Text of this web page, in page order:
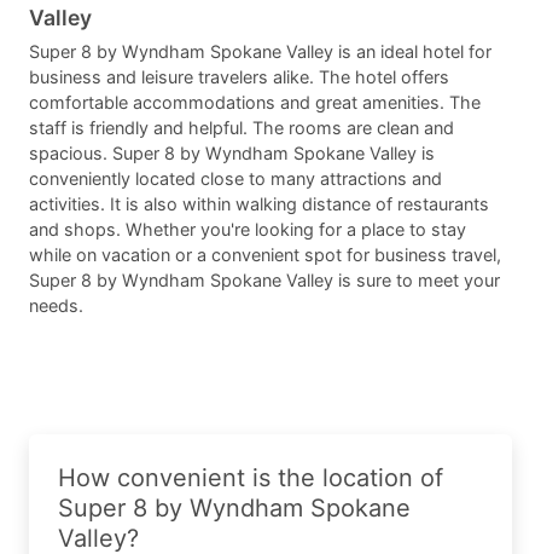
Valley
Super 8 by Wyndham Spokane Valley is an ideal hotel for
business and leisure travelers alike. The hotel offers
comfortable accommodations and great amenities. The
staff is friendly and helpful. The rooms are clean and
spacious. Super 8 by Wyndham Spokane Valley is
conveniently located close to many attractions and
activities. It is also within walking distance of restaurants
and shops. Whether you're looking for a place to stay
while on vacation or a convenient spot for business travel,
Super 8 by Wyndham Spokane Valley is sure to meet your
needs.
How convenient is the location of
Super 8 by Wyndham Spokane
Valley?